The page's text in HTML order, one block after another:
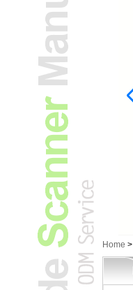
Home >